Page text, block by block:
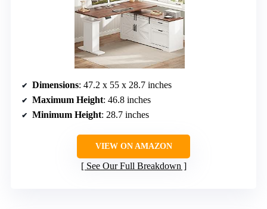
Dimensions: 47.2 x 55 x 28.7 inches
Maximum Height: 46.8 inches
Minimum Height: 28.7 inches
VIEW ON AMAZON
See Our Full Breakdown